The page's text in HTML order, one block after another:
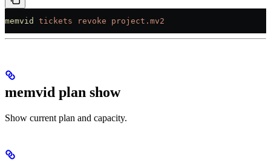
memvid tickets revoke project.mv2
memvid plan show
Show current plan and capacity.